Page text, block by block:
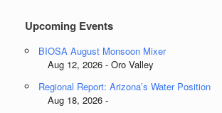
Upcoming Events
BIOSA August Monsoon Mixer
Aug 12, 2026 - Oro Valley
Regional Report: Arizona’s Water Position
Aug 18, 2026 -